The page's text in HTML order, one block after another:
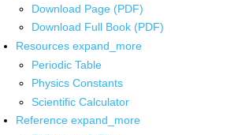
Download Page (PDF)
Download Full Book (PDF)
Resources expand_more
Periodic Table
Physics Constants
Scientific Calculator
Reference expand_more